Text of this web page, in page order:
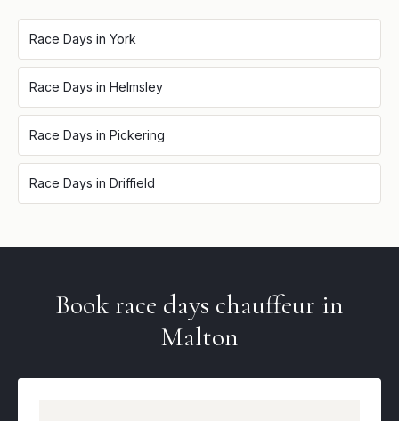
Race Days in York
Race Days in Helmsley
Race Days in Pickering
Race Days in Driffield
Bookrace days chauffeur in
Malton